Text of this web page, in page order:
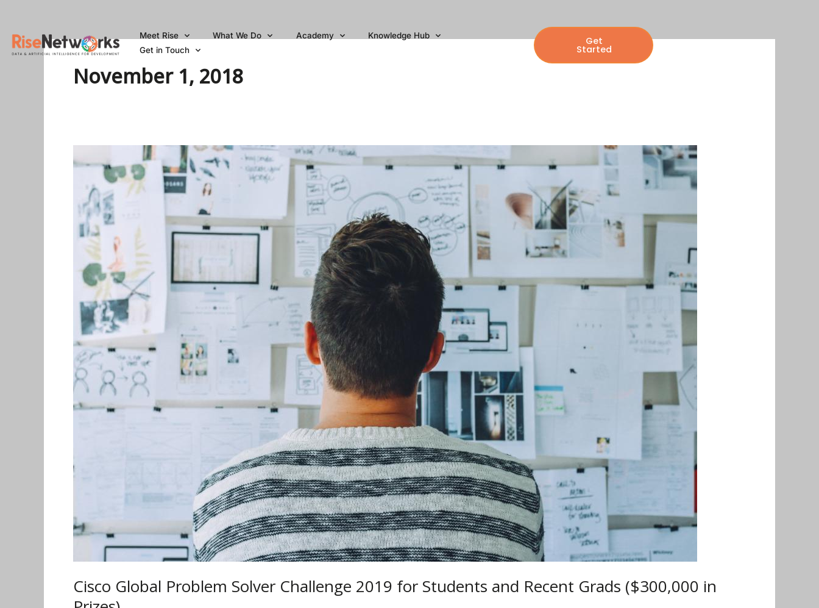
content
Meet Rise What We Do Academy
Knowledge Hub
Get in Touch
Get
Started
November 1, 2018
Cisco Global Problem Solver Challenge 2019 for Students and Recent Grads ($300,000 in
Global
Problem
Solver
Challenge
2019
for
Students
and
Recent
Grads
($300,000
in
Prizes)